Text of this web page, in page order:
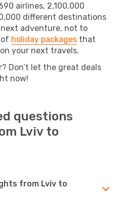
airlines, 2,100,000
different destinations
adventure, not to
holiday packages that
your next travels.
Don’t let the great deals
now!
questions
Lviv to
from Lviv to